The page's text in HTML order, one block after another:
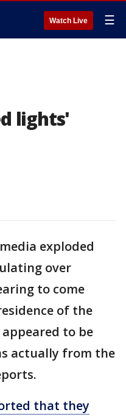
Watch Live ☰
lights'
exploded
over
to come
of the
to be
actually from the
that they